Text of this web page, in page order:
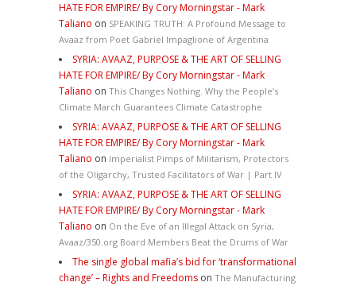
HATE FOR EMPIRE/ By Cory Morningstar - Mark
Taliano on SPEAKING TRUTH: A Profound Message to
Avaaz from Poet Gabriel Impaglione of Argentina
SYRIA: AVAAZ, PURPOSE & THE ART OF SELLING
HATE FOR EMPIRE/ By Cory Morningstar - Mark
Taliano on This Changes Nothing. Why the People’s
Climate March Guarantees Climate Catastrophe
SYRIA: AVAAZ, PURPOSE & THE ART OF SELLING
HATE FOR EMPIRE/ By Cory Morningstar - Mark
Taliano on Imperialist Pimps of Militarism, Protectors
of the Oligarchy, Trusted Facilitators of War | Part IV
SYRIA: AVAAZ, PURPOSE & THE ART OF SELLING
HATE FOR EMPIRE/ By Cory Morningstar - Mark
Taliano on On the Eve of an Illegal Attack on Syria,
Avaaz/350.org Board Members Beat the Drums of War
The single global mafia’s bid for ‘transformational
change’ – Rights and Freedoms on The Manufacturing